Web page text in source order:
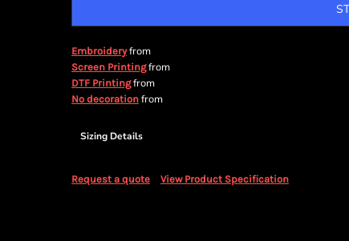
Embroideryfrom
Screen Printingfrom
DTF Printingfrom
No decoration from
Sizing Details
Request a quote View Product Specification